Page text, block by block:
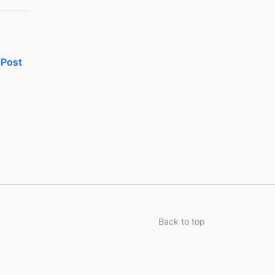
Post
Back to top